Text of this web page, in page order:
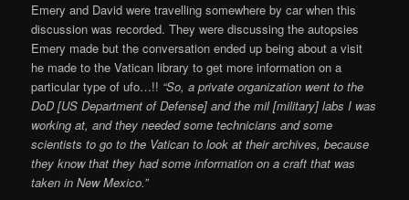
Emery and David were travelling somewhere by car when this
discussion was recorded. They were discussing the autopsies
Emery made but the conversation ended up being about a visit
he made to the Vatican library to get more information on a
particular type of ufo…!! “So, a private organization went to the
DoD [US Department of Defense] and the mil [military] labs I was
working at, and they needed some technicians and some
scientists to go to the Vatican to look at their archives, because
they know that they had some information on a craft that was
taken in New Mexico.”